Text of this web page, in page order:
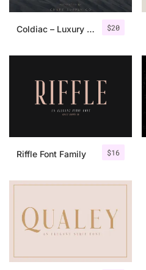
$20
Coldiac – Luxury Serif Font
$16
Riffle Font Family